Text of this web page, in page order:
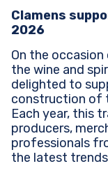
Clamens
2026
On the
the wine and
delighted to
construction of
Each year, this
producers,
professionals
the latest